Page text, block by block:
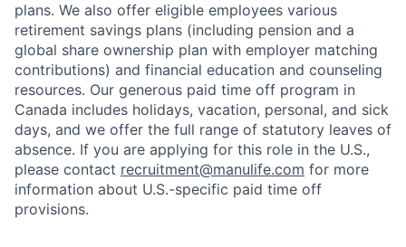
plans. We also offer eligible employees various
retirement savings plans (including pension and a
global share ownership plan with employer matching
contributions) and financial education and counseling
resources. Our generous paid time off program in
Canada includes holidays, vacation, personal, and sick
days, and we offer the full range of statutory leaves of
absence. If you are applying for this role in the U.S.,
please contact recruitment@manulife.com for more
information about U.S.-specific paid time off
provisions.